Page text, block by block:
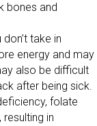
bones and
take in
energy and may
also be difficult
after being sick.
folate
in